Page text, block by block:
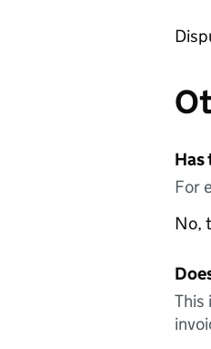
Has
For
No,
This